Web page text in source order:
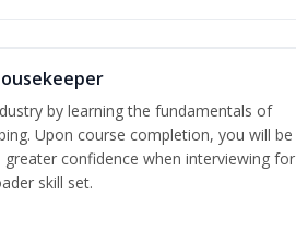
by learning the fundamentals of
Upon course completion, you will be
confidence when interviewing for
skill set.